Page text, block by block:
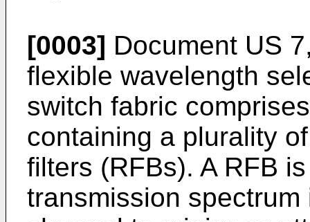
[0003] Document US
flexible wavelength
switch fabric
containing a plurality
filters (RFBs). A RFB
transmission